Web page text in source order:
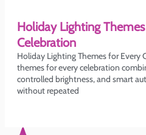
Holiday Lighting
Celebration
Holiday Lighting Themes for Every
themes for every celebration
controlled brightness, and smart
without repeated